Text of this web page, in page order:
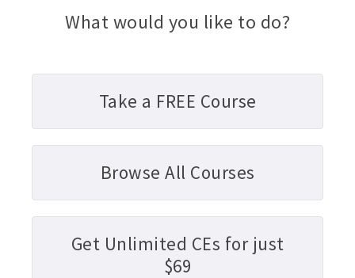
What would you like to do?
Take a FREE Course
Browse All Courses
Get Unlimited CEs for just
$69